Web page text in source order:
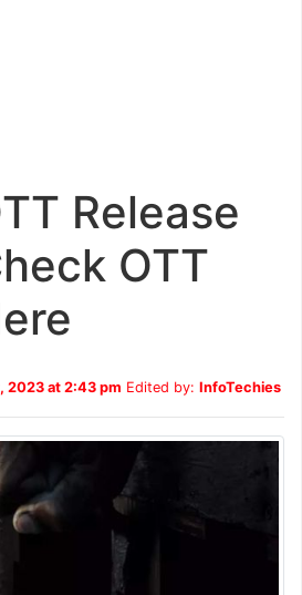
Release
OTT
2023 at 2:43 pm Edited by: InfoTechies